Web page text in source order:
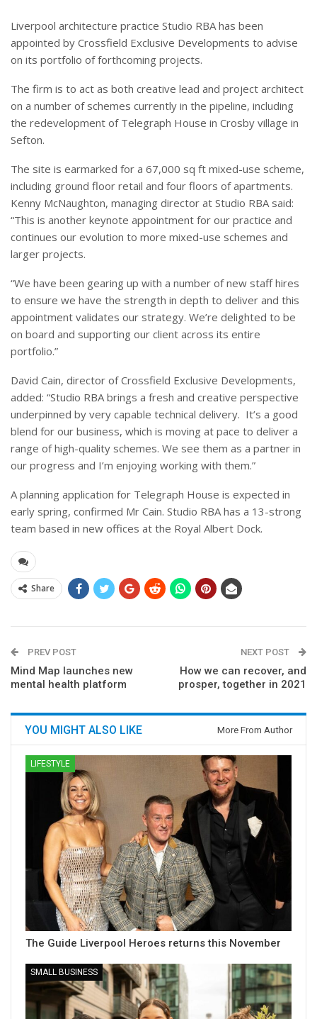
Liverpool architecture practice Studio RBA has been
appointed by Crossfield Exclusive Developments to advise
on its portfolio of forthcoming projects.
The firm is to act as both creative lead and project architect
on a number of schemes currently in the pipeline, including
the redevelopment of Telegraph House in Crosby village in
Sefton.
The site is earmarked for a 67,000 sq ft mixed-use scheme,
including ground floor retail and four floors of apartments.
Kenny McNaughton, managing director at Studio RBA said:
“This is another keynote appointment for our practice and
continues our evolution to more mixed-use schemes and
larger projects.
“We have been gearing up with a number of new staff hires
to ensure we have the strength in depth to deliver and this
appointment validates our strategy. We’re delighted to be
on board and supporting our client across its entire
portfolio.”
David Cain, director of Crossfield Exclusive Developments,
added: “Studio RBA brings a fresh and creative perspective
underpinned by very capable technical delivery. It’s a good
blend for our business, which is moving at pace to deliver a
range of high-quality schemes. We see them as a partner in
our progress and I’m enjoying working with them.”
A planning application for Telegraph House is expected in
early spring, confirmed Mr Cain. Studio RBA has a 13-strong
team based in new offices at the Royal Albert Dock.
Share
PREV POST
Mind Map launches new
mental health platform
NEXT POST
How we can recover, and
prosper, together in 2021
YOU MIGHT ALSO LIKE More From Author
LIFESTYLE
The Guide Liverpool Heroes returns this November
SMALL BUSINESS